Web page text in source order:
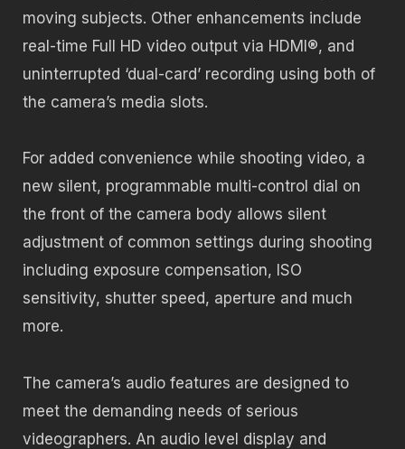
moving subjects. Other enhancements include
real-time Full HD video output via HDMI®, and
uninterrupted ‘dual-card’ recording using both of
the camera’s media slots.
For added convenience while shooting video, a
new silent, programmable multi-control dial on
the front of the camera body allows silent
adjustment of common settings during shooting
including exposure compensation, ISO
sensitivity, shutter speed, aperture and much
more.
The camera’s audio features are designed to
meet the demanding needs of serious
videographers. An audio level display and